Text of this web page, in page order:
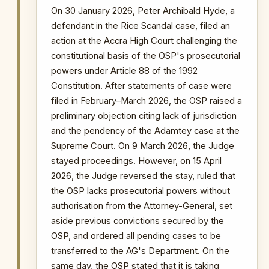
INSTITUTIONAL SIGNIFICANCE
The OSP's appeal directly contests
the High Court's competence to
Parliament and seeks to preserve its
Supreme Court's definitive ruling in
the Adamtey case. The outcome will
determine whether ongoing OSP
prosecutions can continue.
PRIMARY SOURCES / REFERENCES
Primary sources not yet publicly available
NOTABLE CASES / INVESTIGATIONS
The Republic v Kenneth Ofori-Atta & 7 Ors
The Republic v. Issah Seidu & 3 Ors
The Republic v. Mustapha Abdul-Hamid &
On 30 January 2026, Peter Archibald Hyde, a
defendant in the Rice Scandal case, filed an
action at the Accra High Court challenging the
constitutional basis of the OSP's prosecutorial
powers under Article 88 of the 1992
Constitution. After statements of case were
filed in February–March 2026, the OSP raised a
preliminary objection citing lack of jurisdiction
and the pendency of the Adamtey case at the
Supreme Court. On 9 March 2026, the Judge
stayed proceedings. However, on 15 April
2026, the Judge reversed the stay, ruled that
the OSP lacks prosecutorial powers without
authorisation from the Attorney-General, set
aside previous convictions secured by the
OSP, and ordered all pending cases to be
transferred to the AG's Department. On the
same day, the OSP stated that it is taking